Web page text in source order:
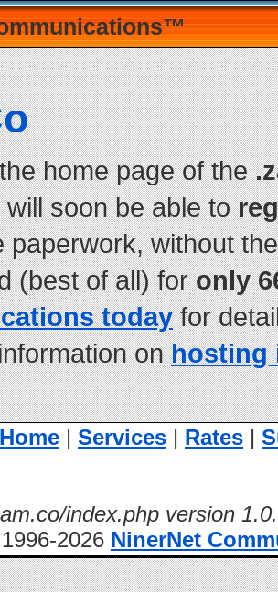
home page of the
will soon be able to
paperwork, without
(best of all) foronly
todayfor
onhosting
| Services | Rates |
index.php version
2026 NinerNet